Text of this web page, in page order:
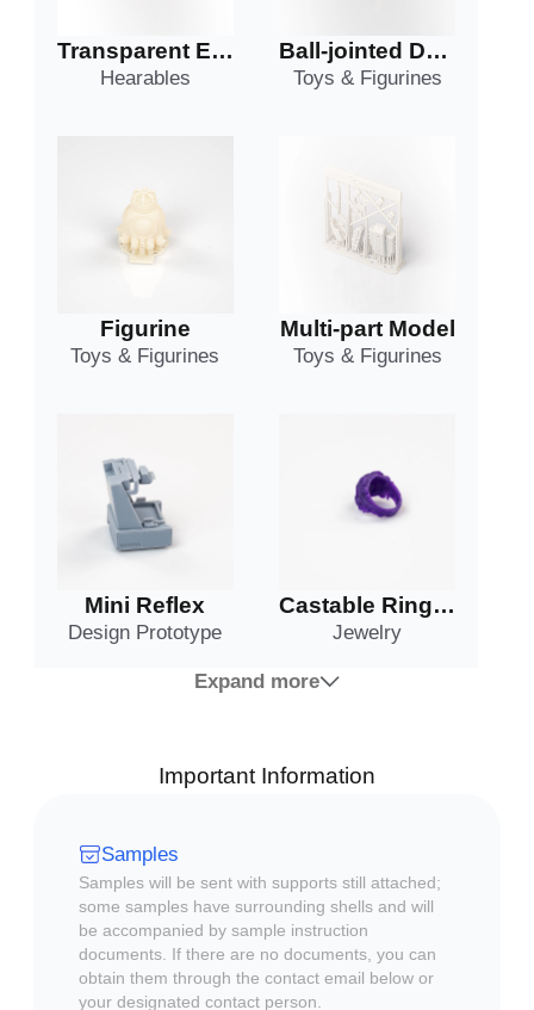
Transparent Earphone Shell
Hearables
Ball-jointed Doll Part
Toys & Figurines
Figurine
Toys & Figurines
Multi-part Model
Toys & Figurines
Mini Reflex
Design Prototype
Castable Ring #1
Jewelry
Expand more
Important Information
Samples
Samples will be sent with supports still attached;
some samples have surrounding shells and will
be accompanied by sample instruction
documents. If there are no documents, you can
obtain them through the contact email below or
your designated contact person.